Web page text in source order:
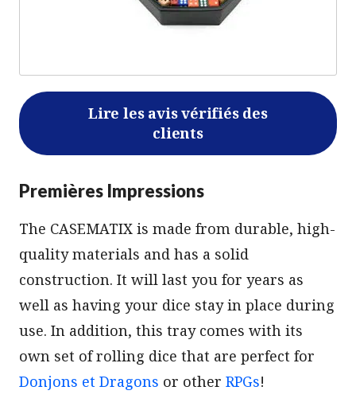
Lire les avis vérifiés des
clients
Premières Impressions
The CASEMATIX is made from durable, high-
quality materials and has a solid
construction. It will last you for years as
well as having your dice stay in place during
use. In addition, this tray comes with its
own set of rolling dice that are perfect for
Donjons et Dragons or other RPGs!